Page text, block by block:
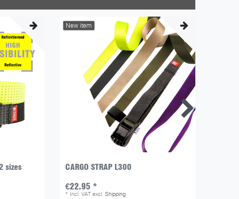
sizes
New item
CARGO STRAP L300
€22.95 *
* Incl. VAT excl.Shipping